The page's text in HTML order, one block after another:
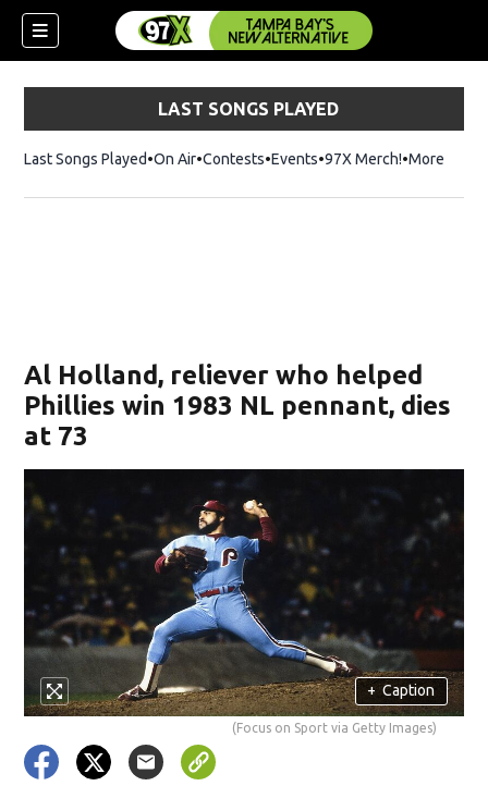
LAST SONGS PLAYED
Last Songs Played On Air Contests Events 97X Merch!Opens in
More
Al Holland, reliever who helped
Phillies win 1983 NL pennant, dies
at 73
+ Caption
(Focus on Sport via Getty Images)